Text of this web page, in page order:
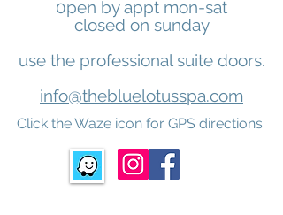
0pen by appt mon-sat
closed on sunday
use the professional suite doors.
info@thebluelotusspa.com
Click the Waze icon for GPS directions